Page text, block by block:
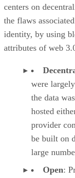
centers on
the flaws
identity, by using
attributes of web
were
the data
hosted
provider
be built on
large
Open: